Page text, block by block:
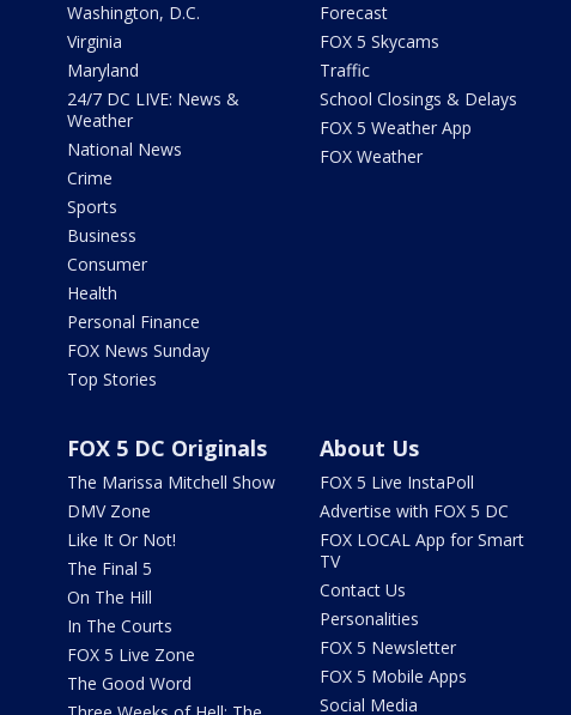
Washington, D.C.
Virginia
Maryland
24/7 DC LIVE: News &
Weather
National News
Crime
Sports
Business
Consumer
Health
Personal Finance
FOX News Sunday
Top Stories
Forecast
FOX 5 Skycams
Traffic
School Closings & Delays
FOX 5 Weather App
FOX Weather
FOX 5 DC Originals
The Marissa Mitchell Show
DMV Zone
Like It Or Not!
The Final 5
On The Hill
In The Courts
FOX 5 Live Zone
The Good Word
About Us
FOX 5 Live InstaPoll
Advertise with FOX 5 DC
FOX LOCAL App for Smart
TV
Contact Us
Personalities
FOX 5 Newsletter
FOX 5 Mobile Apps
Social Media